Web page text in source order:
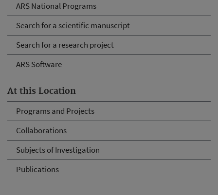
ARS National Programs
Search for a scientific manuscript
Search for a research project
ARS Software
At this Location
Programs and Projects
Collaborations
Subjects of Investigation
Publications